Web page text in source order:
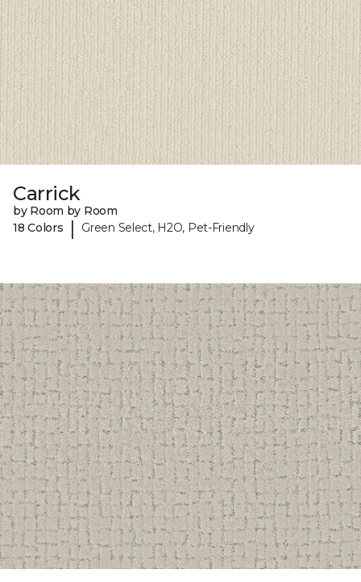
Carrick
by Room by Room
18 Colors
| Green Select, H2O, Pet-Friendly